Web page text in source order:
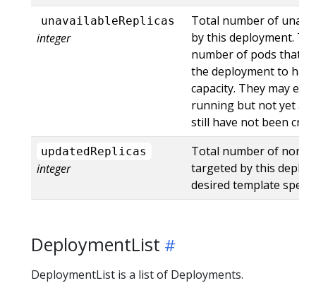
unavailableReplicas
integer
Total number of
by this deployment.
number of pods that
the deployment to
capacity. They may
running but not yet
still have not been
updatedReplicas
integer
Total number of non-
targeted by this
desired template spec.
DeploymentList
DeploymentList is a list of Deployments.